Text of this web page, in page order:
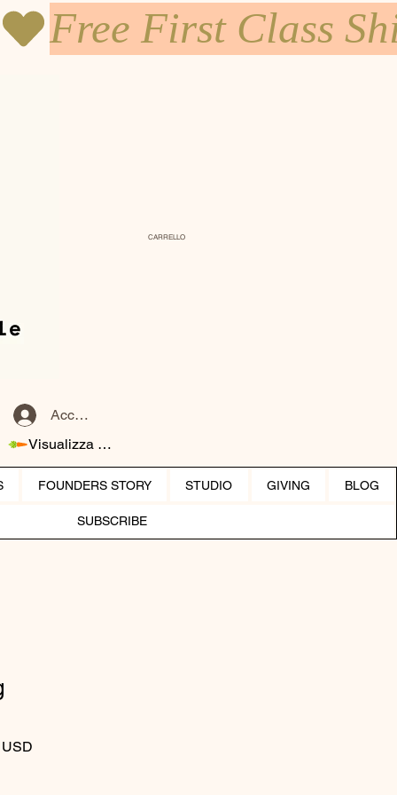
Accedi
Visualizza punti
CARRELLO
FOUNDERS STORY STUDIO GIVING BLOG
SUBSCRIBE